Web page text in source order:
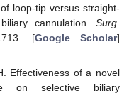
loop-tip versus straight-
cannulation. Surg.
[Google Scholar]
Effectiveness of a novel
on selective biliary